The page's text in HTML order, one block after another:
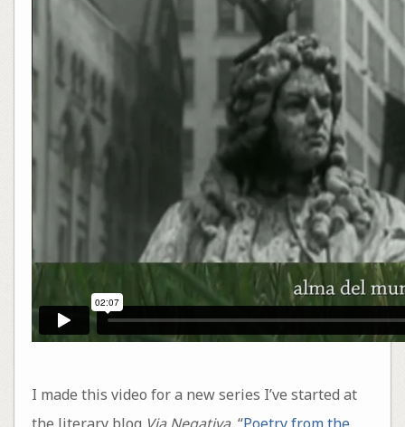
I made this video for a new series I’ve started at